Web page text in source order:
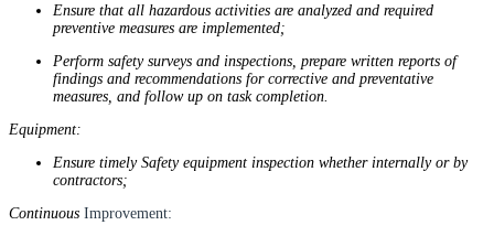
Ensure that all hazardous activities are analyzed and required
preventive measures are implemented;
Perform safety surveys and inspections, prepare written reports of
findings and recommendations for corrective and preventative
measures, and follow up on task completion.
Equipment:
Ensure timely Safety equipment inspection whether internally or by
contractors;
Continuous Improvement: